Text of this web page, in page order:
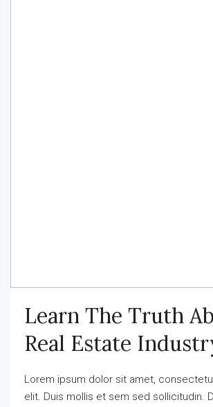
Learn The Truth
Real Estate
Lorem ipsum dolor sit amet,
elit. Duis mollis et sem sed sollicitudin.